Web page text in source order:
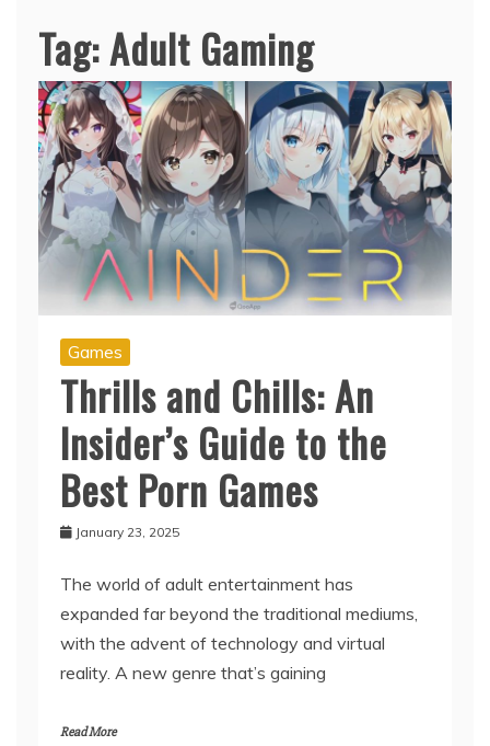
Tag:Adult Gaming
Games
Thrills and Chills: An
Insider’s Guide to the
Best Porn Games
January 23, 2025
The world of adult entertainment has
expanded far beyond the traditional mediums,
with the advent of technology and virtual
reality. A new genre that’s gaining
Read More